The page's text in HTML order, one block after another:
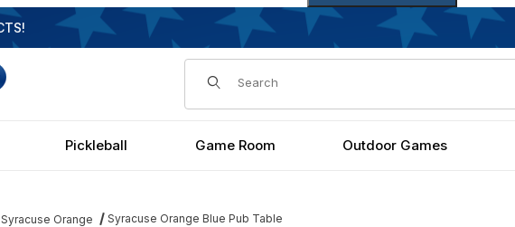
Dynamic Product Search
Pickleball Game Room Outdoor Games
Syracuse Orange Syracuse Orange Blue Pub Table